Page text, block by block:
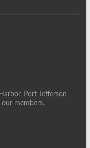
Port Jefferson
members.